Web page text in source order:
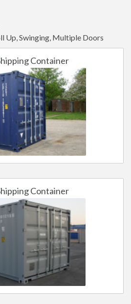
Up, Swinging, Multiple Doors
Container
Container